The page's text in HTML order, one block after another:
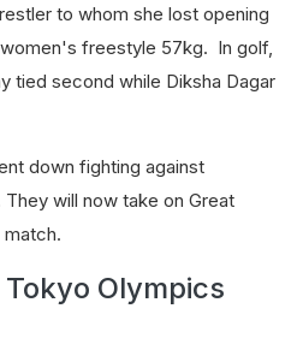
to whom she lost opening
freestyle 57kg. In golf,
tied second while Diksha Dagar
down fighting against
will now take on Great
match.
Olympics